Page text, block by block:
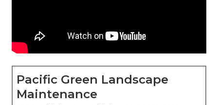
Pacific Green Landscape
Maintenance